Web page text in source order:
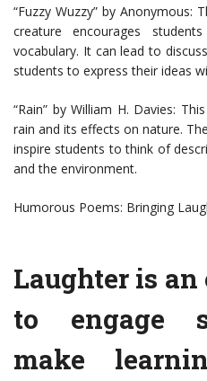
“Fuzzy Wuzzy” by
creature encourages
vocabulary. It can lead to
students to express their ideas
“Rain” by William H. Davies:
rain and its effects on nature.
inspire students to think of
and the environment.
Humorous Poems: Bringing
Laughter is
to engage
make